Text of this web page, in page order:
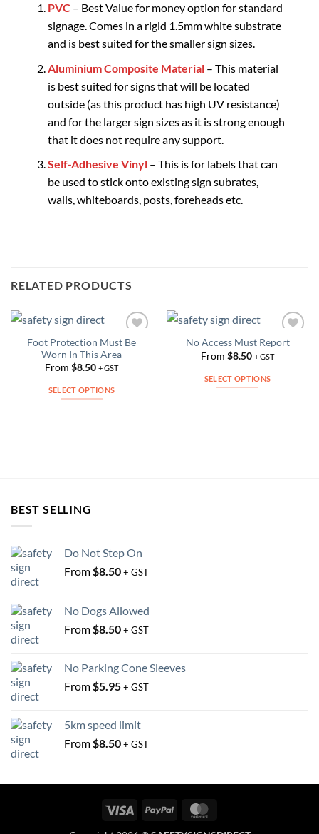
PVC – Best Value for money option for standard
signage. Comes in a rigid 1.5mm white substrate
and is best suited for the smaller sign sizes.
Aluminium Composite Material – This material
is best suited for signs that will be located
outside (as this product has high UV resistance)
and for the larger sign sizes as it is strong enough
that it does not require any support.
Self-Adhesive Vinyl– This is for labels that can
be used to stick onto existing sign subrates,
walls, whiteboards, posts, foreheads etc.
RELATED PRODUCTS
Add to
Wishlist
Foot Protection Must Be
Worn In This Area
From $8.50 + GST
SELECT OPTIONS
may
on
the
Add to
Wishlist
No Access Must Report
From $8.50 + GST
SELECT OPTIONS
BEST SELLING
Do Not Step On
From$8.50+ GST
No Dogs Allowed
From$8.50+ GST
No Parking Cone Sleeves
From$5.95+ GST
5km speed limit
From$8.50+ GST
Visa PayPal